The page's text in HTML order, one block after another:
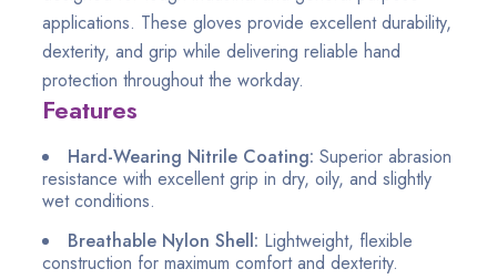
applications. These gloves provide excellent durability,
dexterity, and grip while delivering reliable hand
protection throughout the workday.
Features
Hard-Wearing Nitrile Coating: Superior abrasion
resistance with excellent grip in dry, oily, and slightly
wet conditions.
Breathable Nylon Shell: Lightweight, flexible
construction for maximum comfort and dexterity.